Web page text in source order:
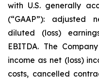
with U.S. generally
(“GAAP”): adjusted
diluted (loss)
EBITDA. The
income as net (loss)
costs, cancelled